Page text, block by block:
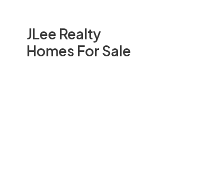
JLee Realty
Homes For Sale